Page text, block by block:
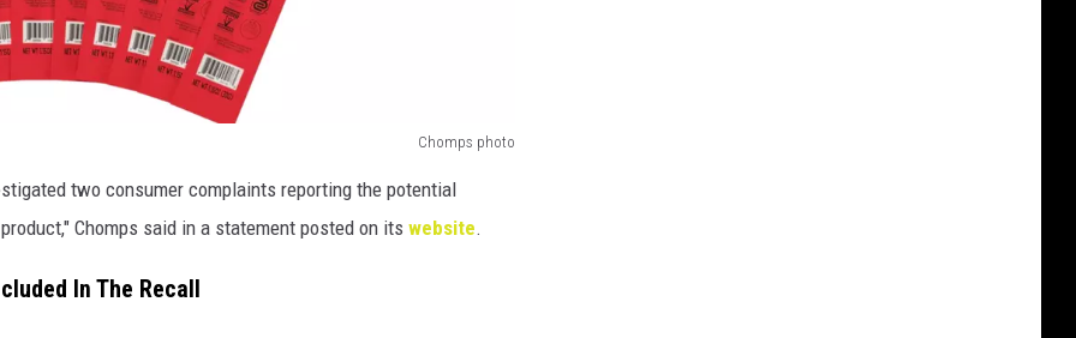
Chomps photo
two consumer complaints reporting the potential
Chomps said in a statement posted on its website.
In The Recall